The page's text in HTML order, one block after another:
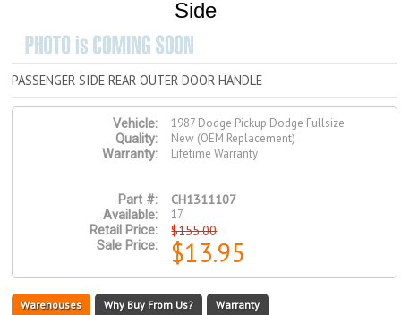
Side
PASSENGER SIDE REAR OUTER DOOR HANDLE
Vehicle:
1987 Dodge Pickup Dodge Fullsize
Quality:
New (OEM Replacement)
Warranty:
Lifetime Warranty
Part #: CH1311107
Available:
17
Retail Price:
$155.00
Sale Price: $13.95
Warehouses Why Buy From Us? Warranty